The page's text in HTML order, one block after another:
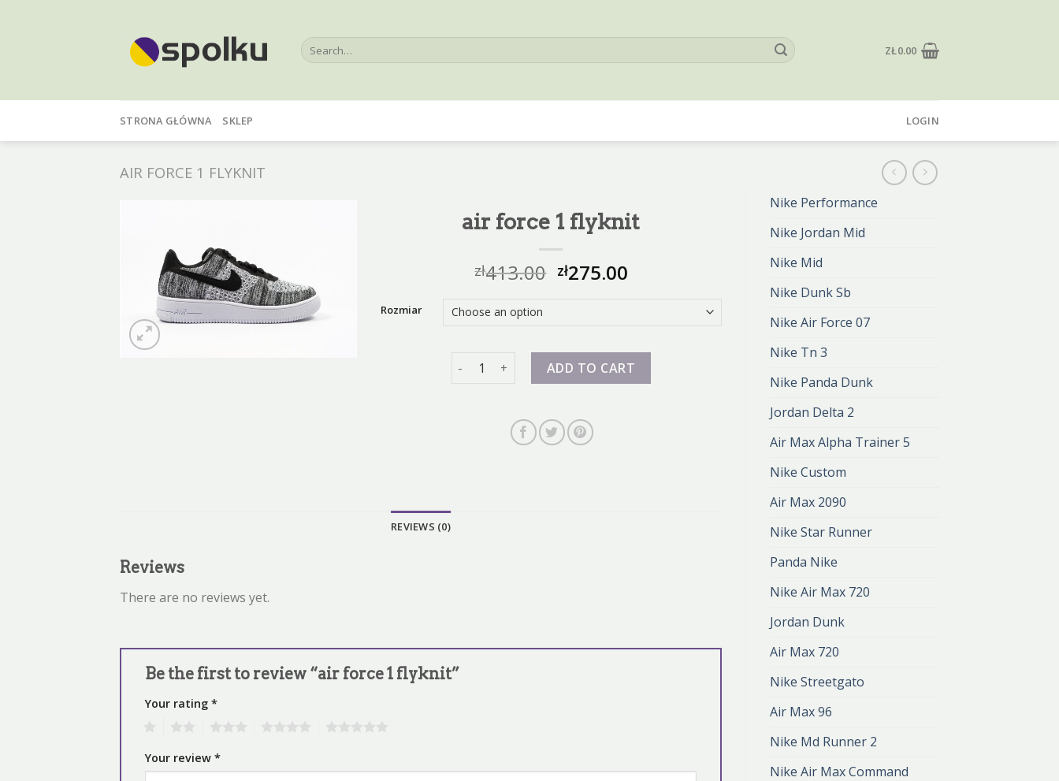
Search
for:
ZŁ0.00
STRONA GŁÓWNA SKLEP LOGIN
AIR FORCE 1 FLYKNIT
Nike Performance
Nike Jordan Mid
Nike Mid
Nike Dunk Sb
Nike Air Force 07
Nike Tn 3
Nike Panda Dunk
Jordan Delta 2
Air Max Alpha Trainer 5
Nike Custom
Air Max 2090
Nike Star Runner
Panda Nike
Nike Air Max 720
Jordan Dunk
Air Max 720
Nike Streetgato
Air Max 96
Nike Md Runner 2
Nike Air Max Command
air force 1 flyknit
zł413.00 zł275.00
Rozmiar
air force 1 flyknit quantity
ADD TO CART
REVIEWS (0)
Reviews
There are no reviews yet.
Be the first to review “air force 1 flyknit”
Your rating *
Your review *